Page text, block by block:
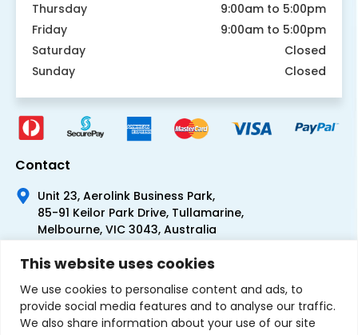
This website uses cookies
We use cookies to personalise content and ads, to
provide social media features and to analyse our traffic.
We also share information about your use of our site
Thursday
9:00am to 5:00pm
Friday
9:00am to 5:00pm
Saturday
Closed
Sunday
Closed
Contact
Unit 23, Aerolink Business Park,
85-91 Keilor Park Drive, Tullamarine,
Melbourne, VIC 3043, Australia
+61 1300 300 344
+61 3 9335 0444